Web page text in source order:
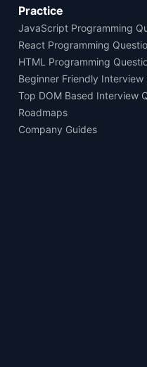
Practice
JavaScript Programming
React Programming
HTML Programming
Beginner Friendly Interview
Top DOM Based Interview
Roadmaps
Company Guides